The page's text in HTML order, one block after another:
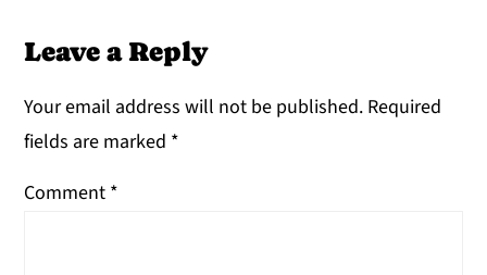
Leave a Reply
Your email address will not be published. Required
fields are marked *
Comment *